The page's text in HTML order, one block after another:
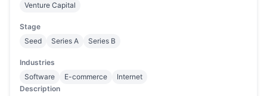
Venture Capital
Stage
Seed
Series A Series B
Industries
Software
E-commerce
Internet
Description